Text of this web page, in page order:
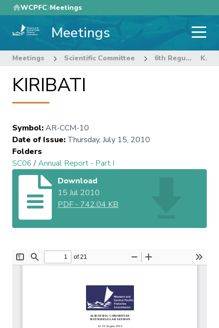
Skip
to
main
WCPFC Meetings
Meetings
Meetings Scientific Committee 6th Regular Session of the Scientific Committee KIRIBATI
KIRIBATI
Symbol:AR-CCM-10
Date of Issue: Thursday, July 15, 2010
Folders
SC06 /Annual Report - Part I
Download
15 Jul 2010
PDF - 742.04 KB